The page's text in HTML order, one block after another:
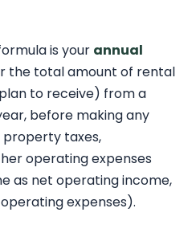
is your annual
the total amount of rental
to receive) from a
before making any
taxes,
operating expenses
as net operating income,
expenses).